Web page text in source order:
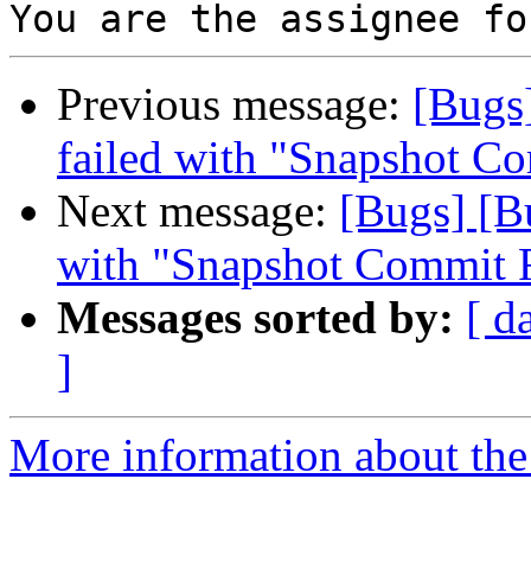
Previous message:
failed with "Snapshot
Next message: [Bugs]
with "Snapshot Commit
Messages sorted by: [
]
More information about